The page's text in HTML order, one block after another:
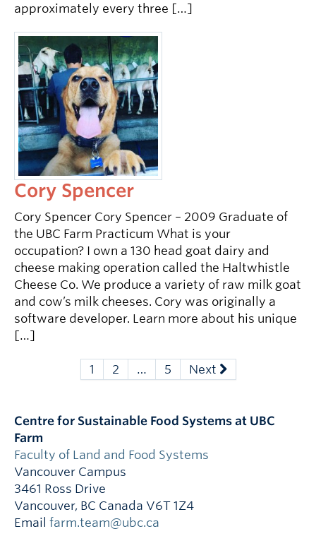
approximately every three […]
Cory Spencer
Cory Spencer Cory Spencer – 2009 Graduate of
the UBC Farm Practicum What is your
occupation? I own a 130 head goat dairy and
cheese making operation called the Haltwhistle
Cheese Co. We produce a variety of raw milk goat
and cow’s milk cheeses. Cory was originally a
software developer. Learn more about his unique
[…]
1 2 … 5 Next
Centre for Sustainable Food Systems at UBC
Farm
Faculty of Land and Food Systems
Vancouver Campus
3461 Ross Drive
Vancouver, BC Canada V6T 1Z4
Email farm.team@ubc.ca